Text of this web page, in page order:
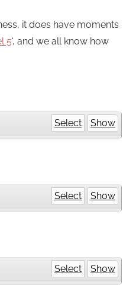
it does have moments
5‘, and we all know how
Select Show
Select Show
Select Show